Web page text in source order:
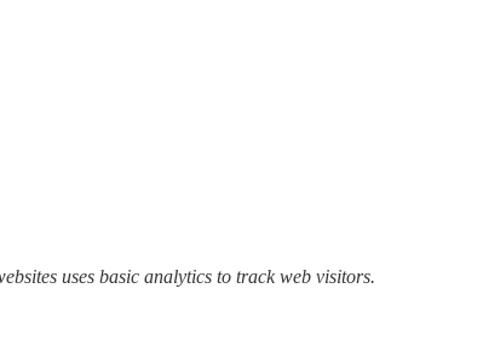
uses basic analytics to track web visitors.